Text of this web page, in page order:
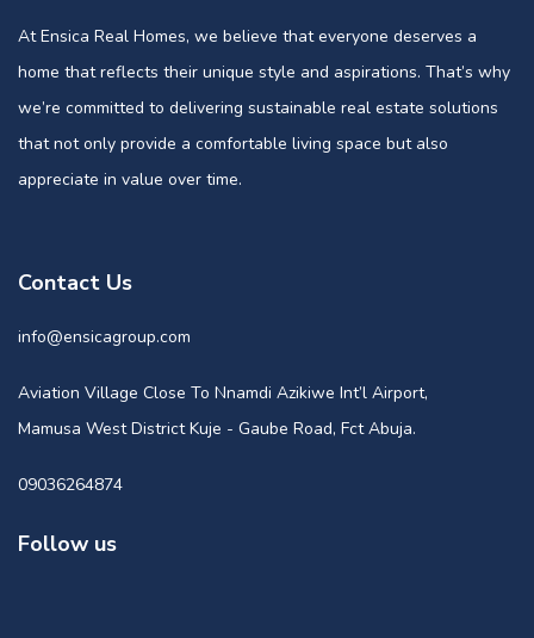
At Ensica Real Homes, we believe that everyone deserves a
home that reflects their unique style and aspirations. That’s why
we’re committed to delivering sustainable real estate solutions
that not only provide a comfortable living space but also
appreciate in value over time.
Contact Us
info@ensicagroup.com
Aviation Village Close To Nnamdi Azikiwe Int’l Airport,
Mamusa West District Kuje - Gaube Road, Fct Abuja.
09036264874
Follow us